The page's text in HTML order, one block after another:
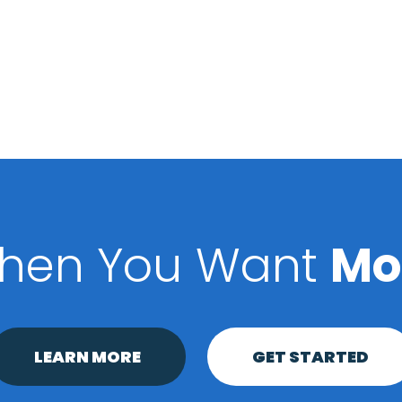
You Want
LEARN MORE GET STARTED